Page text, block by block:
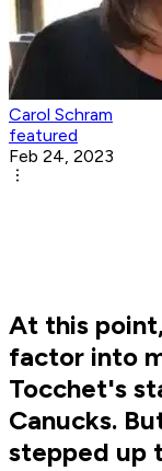
Carol Schram
featured
Feb 24, 2023
At this
factor into
Tocchet's
Canucks.
stepped up